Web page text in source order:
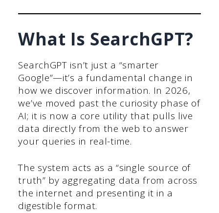
What Is SearchGPT?
SearchGPT isn’t just a “smarter
Google”—it’s a fundamental change in
how we discover information. In 2026,
we’ve moved past the curiosity phase of
AI; it is now a core utility that pulls live
data directly from the web to answer
your queries in real-time.
The system acts as a “single source of
truth” by aggregating data from across
the internet and presenting it in a
digestible format.